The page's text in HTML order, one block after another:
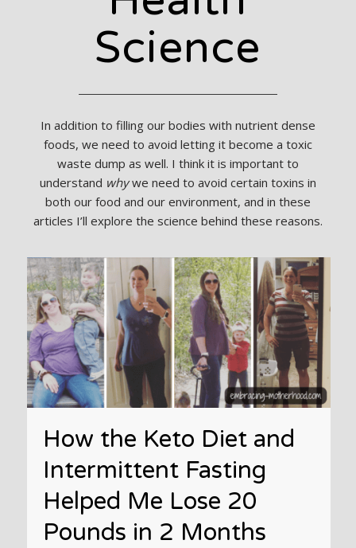
Science
In addition to filling our bodies with nutrient dense
foods, we need to avoid letting it become a toxic
waste dump as well. I think it is important to
understand whywe need to avoid certain toxins in
both our food and our environment, and in these
articles I’ll explore the science behind these reasons.
How the Keto Diet and
Intermittent Fasting
Helped Me Lose 20
Pounds in 2 Months